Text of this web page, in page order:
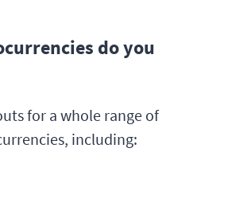
do you
for a whole range of
including: